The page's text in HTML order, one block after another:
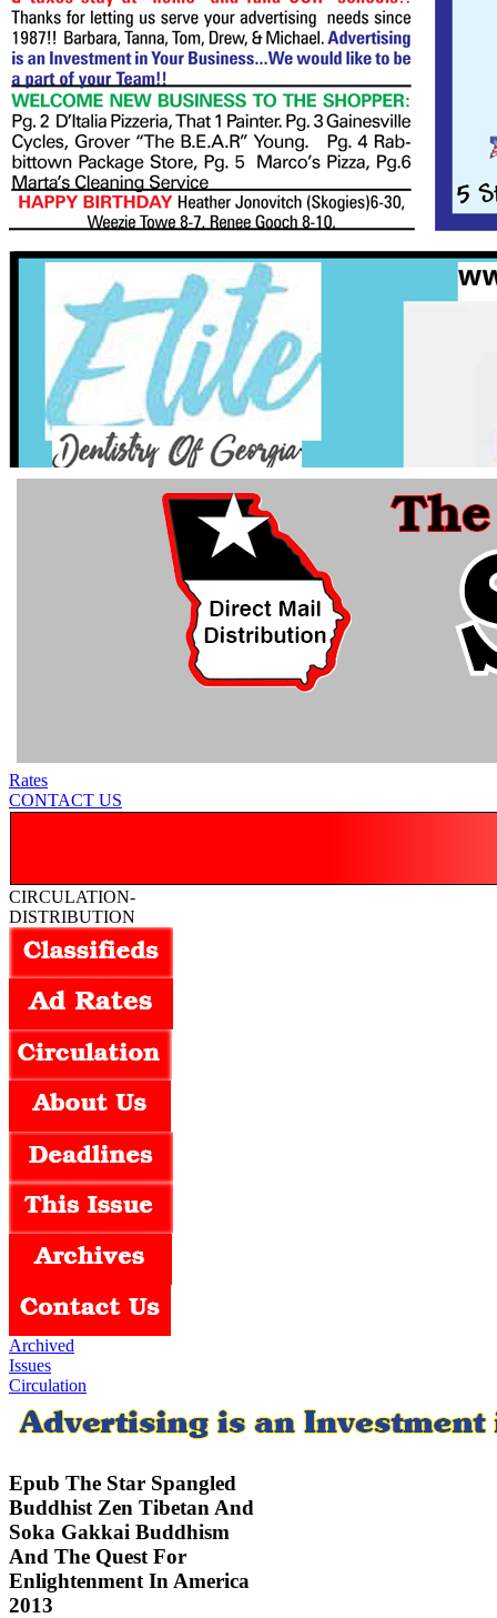
Rates
CONTACT US
CIRCULATION-
DISTRIBUTION
Archived
Issues
Circulation
Epub The Star Spangled
Buddhist Zen Tibetan And
Soka Gakkai Buddhism
And The Quest For
Enlightenment In America
2013